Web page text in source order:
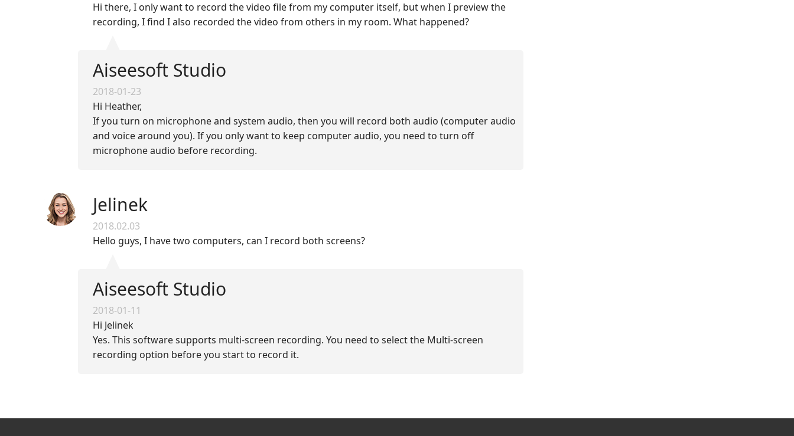
Hi there, I only want to record the video file from my computer itself, but when I preview the
recording, I find I also recorded the video from others in my room. What happened?
Aiseesoft Studio
2018-01-23
Hi Heather,
If you turn on microphone and system audio, then you will record both audio (computer audio
and voice around you). If you only want to keep computer audio, you need to turn off
microphone audio before recording.
Jelinek
2018.02.03
Hello guys, I have two computers, can I record both screens?
Aiseesoft Studio
2018-01-11
Hi Jelinek
Yes. This software supports multi-screen recording. You need to select the Multi-screen
recording option before you start to record it.